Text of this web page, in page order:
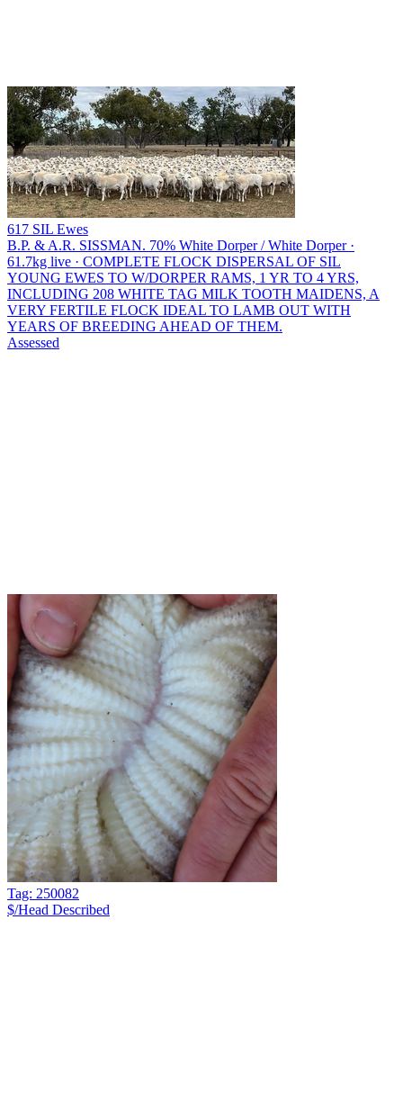
617 SIL Ewes
B.P. & A.R. SISSMAN. 70% White Dorper / White Dorper ·
61.7kg live · COMPLETE FLOCK DISPERSAL OF SIL
YOUNG EWES TO W/DORPER RAMS, 1 YR TO 4 YRS,
INCLUDING 208 WHITE TAG MILK TOOTH MAIDENS, A
VERY FERTILE FLOCK IDEAL TO LAMB OUT WITH
YEARS OF BREEDING AHEAD OF THEM.
Assessed
Tag: 250082
$/Head Described